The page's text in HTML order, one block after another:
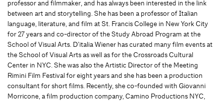
professor and filmmaker, and has always been interested in the link
between art and storytelling. She has been a professor of Italian
language, literature, and film at St. Francis College in New York City
for 27 years and co-director of the Study Abroad Program at the
School of Visual Arts. D’italia Wiener has curated many film events at
the School of Visual Arts as well as for the Crossroads Cultural
Center in NYC. She was also the Artistic Director of the Meeting
Rimini Film Festival for eight years and she has been a production
consultant for short films. Recently, she co-founded with Giovanni
Morricone, a film production company, Camino Productions NYC,